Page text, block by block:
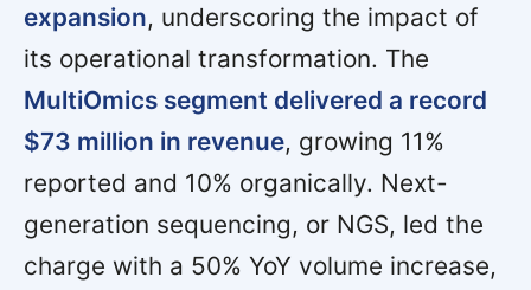
expansion, underscoring the impact of
its operational transformation. The
MultiOmics segment delivered a record
$73 million in revenue, growing 11%
reported and 10% organically. Next-
generation sequencing, or NGS, led the
charge with a 50% YoY volume increase,